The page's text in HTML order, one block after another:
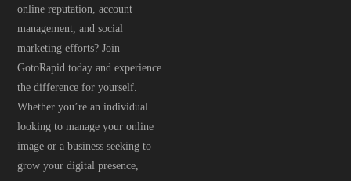
online reputation, account
management, and social
marketing efforts? Join
GotoRapid today and experience
the difference for yourself.
Whether you’re an individual
looking to manage your online
image or a business seeking to
grow your digital presence,